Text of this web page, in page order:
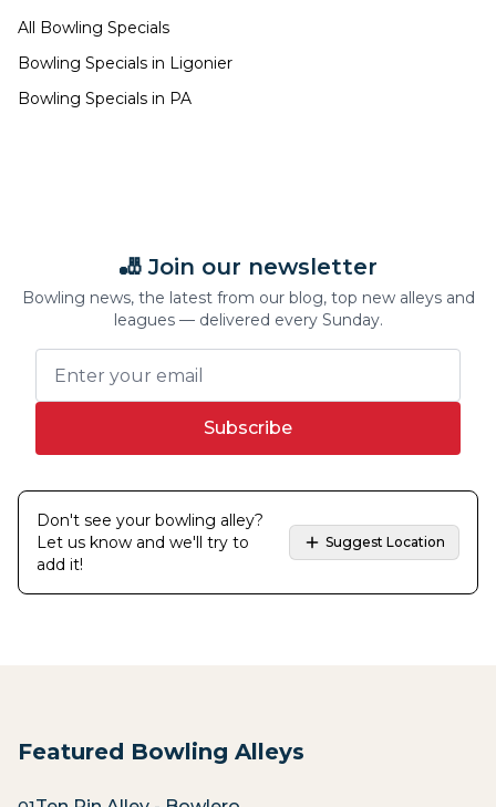
All Bowling Specials
Bowling Specials in Ligonier
Bowling Specials in PA
🎳 Join our newsletter
Bowling news, the latest from our blog, top new alleys and
leagues — delivered every Sunday.
Subscribe
Don't see your bowling alley?
Let us know and we'll try to
add it!
Suggest Location
Featured Bowling Alleys